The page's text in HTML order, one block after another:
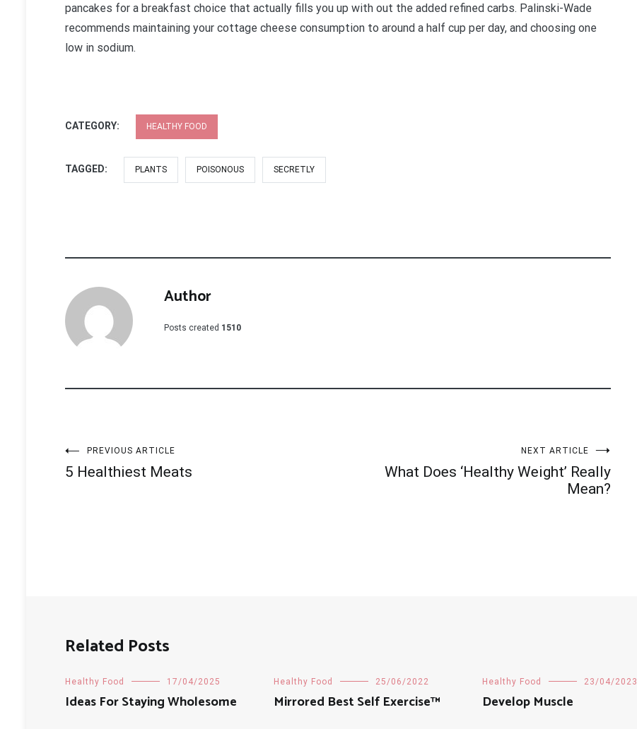
pancakes for a breakfast choice that actually fills you up with out the added refined carbs. Palinski-Wade
recommends maintaining your cottage cheese consumption to around a half cup per day, and choosing one
low in sodium.
CATEGORY: HEALTHY FOOD
TAGGED: PLANTS POISONOUS SECRETLY
Author
Posts created 1510
Post
PREVIOUS ARTICLE
5 Healthiest Meats
NEXT ARTICLE
What Does ‘Healthy Weight’ Really
Mean?
Related Posts
Healthy Food 17/04/2025
Ideas For Staying Wholesome
Healthy Food 25/06/2022
Mirrored Best Self Exercise™
Healthy Food 23/04/2023
Develop Muscle